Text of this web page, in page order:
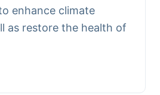
enhance climate
as restore the health of